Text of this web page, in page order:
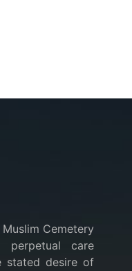
Cemetery
care
stated desire of